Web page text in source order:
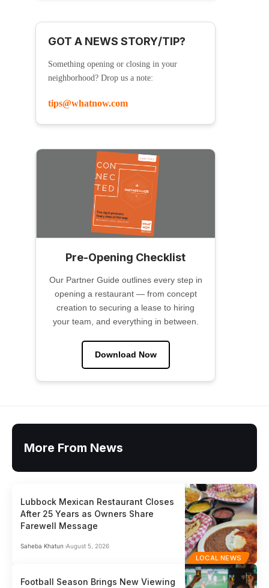
GOT A NEWS STORY/TIP?
Something opening or closing in your
neighborhood? Drop us a note:
tips@whatnow.com
Pre-Opening Checklist
Our Partner Guide outlines every step in
opening a restaurant — from concept
creation to securing a lease to hiring
your team, and everything in between.
Download Now
More From News
LOCAL NEWS
Lubbock Mexican Restaurant Closes
After 25 Years as Owners Share
Farewell Message
Saheba Khatun August 5, 2026
Football Season Brings New Viewing